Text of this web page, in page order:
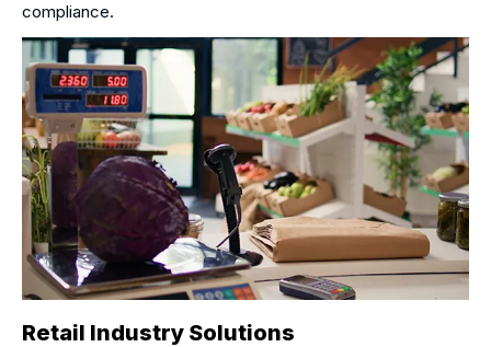
compliance.
Retail Industry Solutions